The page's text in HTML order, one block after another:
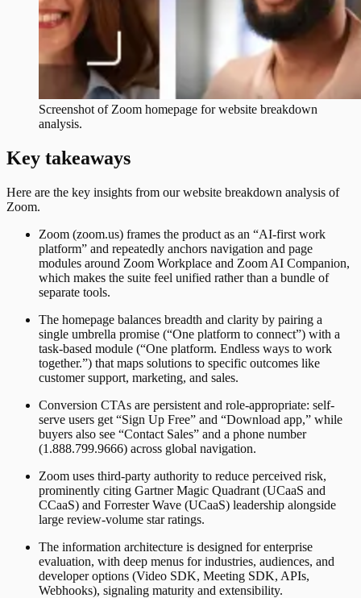
Screenshot of Zoom homepage for website breakdown
analysis.
Key takeaways
Here are the key insights from our website breakdown analysis of
Zoom.
Zoom (zoom.us) frames the product as an “AI-first work
platform” and repeatedly anchors navigation and page
modules around Zoom Workplace and Zoom AI Companion,
which makes the suite feel unified rather than a bundle of
separate tools.
The homepage balances breadth and clarity by pairing a
single umbrella promise (“One platform to connect”) with a
task-based module (“One platform. Endless ways to work
together.”) that maps solutions to specific outcomes like
customer support, marketing, and sales.
Conversion CTAs are persistent and role-appropriate: self-
serve users get “Sign Up Free” and “Download app,” while
buyers also see “Contact Sales” and a phone number
(1.888.799.9666) across global navigation.
Zoom uses third-party authority to reduce perceived risk,
prominently citing Gartner Magic Quadrant (UCaaS and
CCaaS) and Forrester Wave (UCaaS) leadership alongside
large review-volume star ratings.
The information architecture is designed for enterprise
evaluation, with deep menus for industries, audiences, and
developer options (Video SDK, Meeting SDK, APIs,
Webhooks), signaling maturity and extensibility.